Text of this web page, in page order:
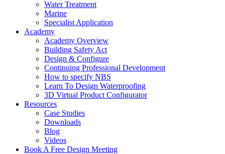
Water Treatment
Marine
Specialist Application
Academy
Academy Overview
Building Safety Act
Design & Configure
Continuing Professional Development
How to specify NBS
Learn To Design Waterproofing
3D Virtual Product Configurator
Resources
Case Studies
Downloads
Blog
Videos
Book A Free Design Meeting